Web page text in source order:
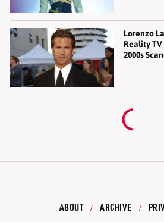
Lorenzo
Reality TV
2000s
ABOUT ARCHIVE